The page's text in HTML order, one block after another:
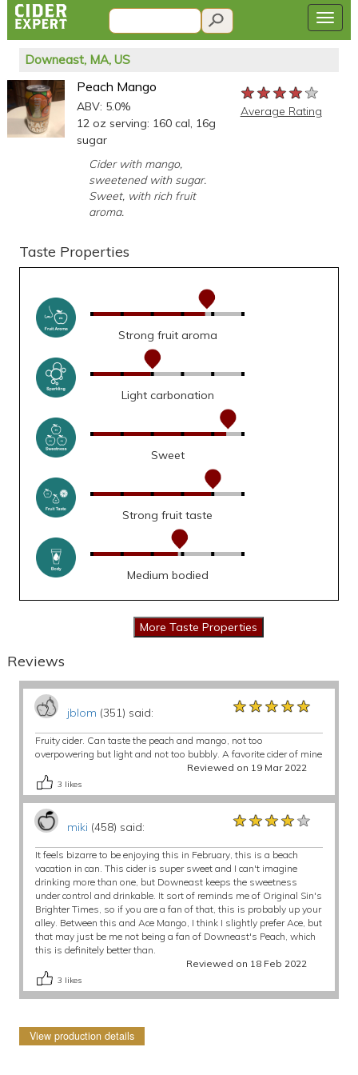
Downeast, MA, US
Peach Mango
ABV: 5.0%
12 oz serving: 160 cal, 16g
sugar
Cider with mango,
sweetened with sugar.
Sweet, with rich fruit
aroma.
★★★★★
★★★★★
★★★★★
Average Rating
Taste Properties
Strong fruit aroma
Light carbonation
Sweet
Strong fruit taste
Medium bodied
Reviews
jblom (351) said: ★★★★★
★★★★★
★★★★★
Fruity cider. Can taste the peach and mango, not too
overpowering but light and not too bubbly. A favorite cider of mine
Reviewed on 19 Mar 2022
3 likes
miki (458) said: ★★★★★
★★★★★
★★★★★
It feels bizarre to be enjoying this in February, this is a beach
vacation in can. This cider is super sweet and I can't imagine
drinking more than one, but Downeast keeps the sweetness
under control and drinkable. It sort of reminds me of Original Sin's
Brighter Times, so if you are a fan of that, this is probably up your
alley. Between this and Ace Mango, I think I slightly prefer Ace, but
that may just be me not being a fan of Downeast's Peach, which
this is definitely better than.
Reviewed on 18 Feb 2022
3 likes
View production details